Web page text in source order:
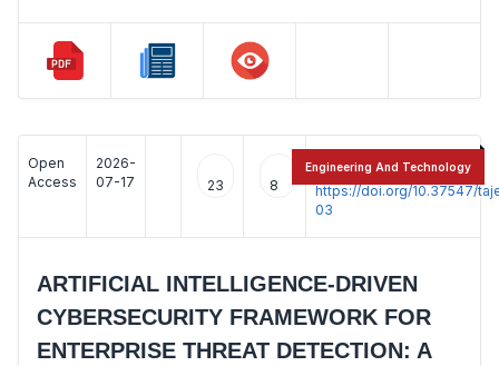
Open
Access
2026-
07-17
23 8
:
https://doi.org/10.37547/
03
ARTIFICIAL INTELLIGENCE-DRIVEN
CYBERSECURITY FRAMEWORK FOR
ENTERPRISE THREAT DETECTION: A
Engineering And Technology